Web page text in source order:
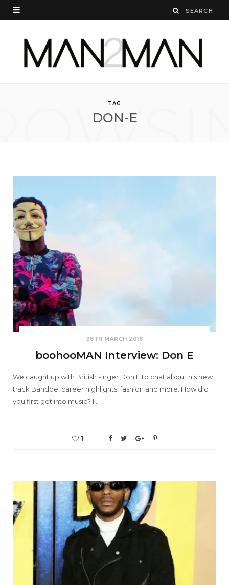
TAG
DON-E
28TH MARCH 2018
boohooMAN Interview: Don E
We caught up with British singer Don E to chat about his new
track Bandoe, career highlights, fashion and more. How did
you first get into music? I…
1